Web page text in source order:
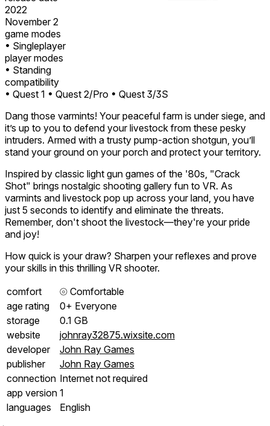
2022
November 2
game modes
• Singleplayer
player modes
• Standing
compatibility
• Quest 1 • Quest 2/Pro • Quest 3/3S
Dang those varmints! Your peaceful farm is under siege, and
it’s up to you to defend your livestock from these pesky
intruders. Armed with a trusty pump-action shotgun, you’ll
stand your ground on your porch and protect your territory.
Inspired by classic light gun games of the '80s, "Crack
Shot" brings nostalgic shooting gallery fun to VR. As
varmints and livestock pop up across your land, you have
just 5 seconds to identify and eliminate the threats.
Remember, don't shoot the livestock—they're your pride
and joy!
How quick is your draw? Sharpen your reflexes and prove
your skills in this thrilling VR shooter.
comfort
⦾ Comfortable
age rating
0+ Everyone
storage
0.1 GB
website
johnray32875.wixsite.com
developer
John Ray Games
publisher
John Ray Games
connection Internet not required
app version 1
languages
English